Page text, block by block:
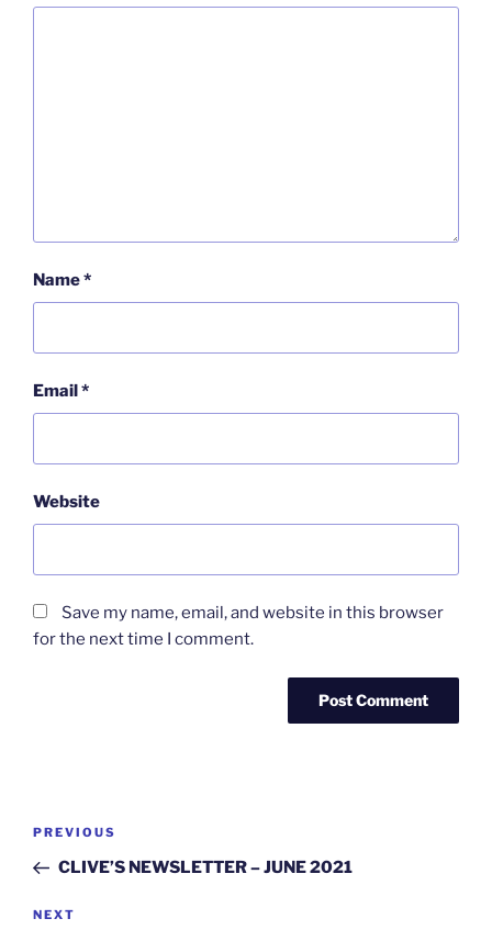
Name*
Email *
Website
Save my name, email, and website in this browser
for the next time I comment.
Post
Previous
Post
PREVIOUS
CLIVE’S NEWSLETTER – JUNE 2021
Next
NEXT